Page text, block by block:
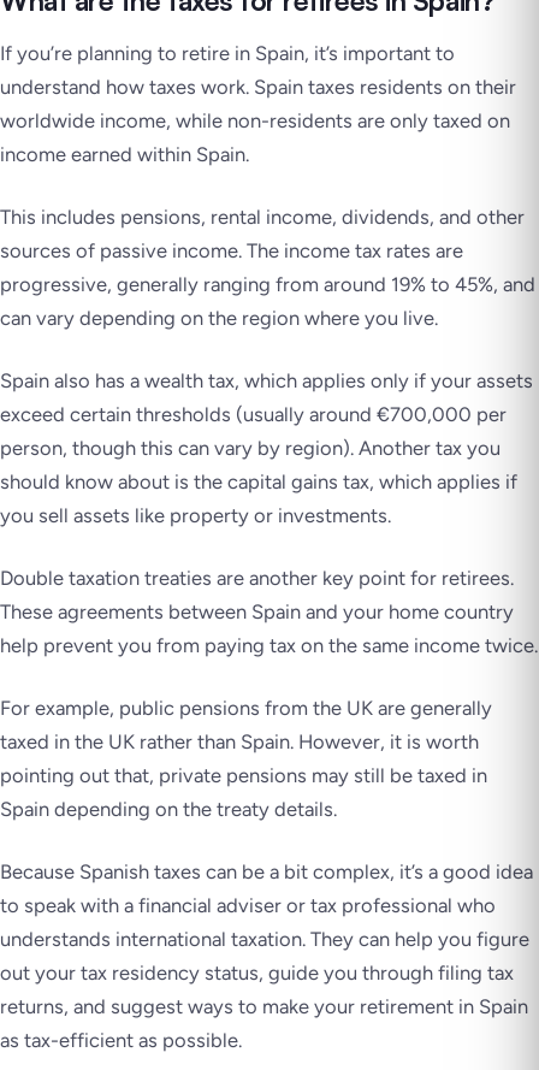
If you’re planning to retire in Spain, it’s important to
understand how taxes work. Spain taxes residents on their
worldwide income, while non-residents are only taxed on
income earned within Spain.
This includes pensions, rental income, dividends, and other
sources of passive income. The income tax rates are
progressive, generally ranging from around 19% to 45%, and
can vary depending on the region where you live.
Spain also has a wealth tax, which applies only if your assets
exceed certain thresholds (usually around €700,000 per
person, though this can vary by region). Another tax you
should know about is the capital gains tax, which applies if
you sell assets like property or investments.
Double taxation treaties are another key point for retirees.
These agreements between Spain and your home country
help prevent you from paying tax on the same income twice.
For example, public pensions from the UK are generally
taxed in the UK rather than Spain. However, it is worth
pointing out that, private pensions may still be taxed in
Spain depending on the treaty details.
Because Spanish taxes can be a bit complex, it’s a good idea
to speak with a financial adviser or tax professional who
understands international taxation. They can help you figure
out your tax residency status, guide you through filing tax
returns, and suggest ways to make your retirement in Spain
as tax-efficient as possible.